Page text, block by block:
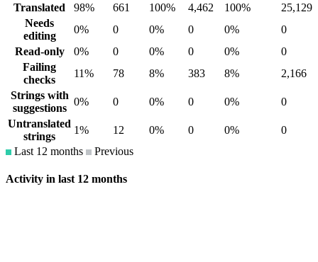
Translated
98% 661 100% 4,462 100%
25,129
Needs
editing
0% 0 0% 0 0%
0
Read-only
0% 0 0% 0 0%
0
Failing
checks
11% 78 8% 383 8%
2,166
Strings with
suggestions
0% 0 0% 0 0%
0
Untranslated
strings
1% 12 0% 0 0%
0
Last 12 months
Previous
Activity in last 12 months